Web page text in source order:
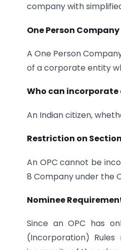
company with
One Person
A One Person
of a corporate entity
Who can incorporate
An Indian citizen,
Restriction on
An OPC cannot be
8 Company under the
Nominee
Since an OPC has
(Incorporation)